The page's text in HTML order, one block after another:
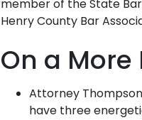
member of the State
Henry County Bar
On a
Attorney
have three